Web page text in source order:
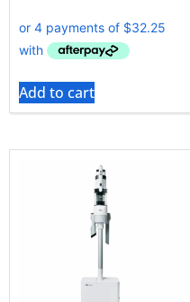
Add to cart